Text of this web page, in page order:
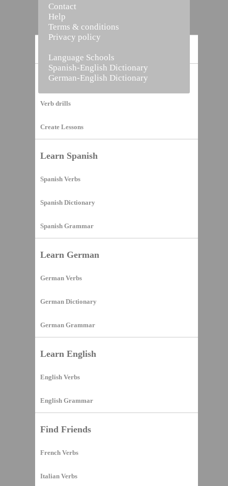
Vocabulary Builder
Verb drills
Create Lessons
Learn Spanish
Spanish Verbs
Spanish Dictionary
Spanish Grammar
Learn German
German Verbs
German Dictionary
German Grammar
Learn English
English Verbs
English Grammar
Find Friends
French Verbs
Italian Verbs
Contact
Help
Terms & conditions
Privacy policy
Language Schools
Spanish-English Dictionary
German-English Dictionary